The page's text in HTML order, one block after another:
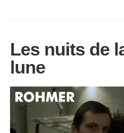
Les nuits de
lune